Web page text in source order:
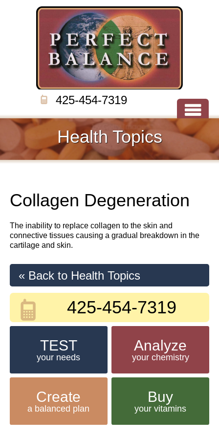
425-454-7319
Health Topics
Collagen Degeneration
The inability to replace collagen to the skin and
connective tissues causing a gradual breakdown in the
cartilage and skin.
« Back to Health Topics
425-454-7319
TEST
your needs
Analyze
your chemistry
Create
a balanced plan
Buy
your vitamins